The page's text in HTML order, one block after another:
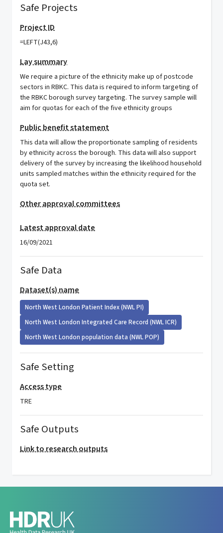
Safe Projects
Project ID
=LEFT(J43,6)
Lay summary
We require a picture of the ethnicity make up of postcode
sectors in RBKC. This data is required to inform targeting of
the RBKC borough survey targeting. The survey sample will
aim for quotas for each of the five ethnicity groups
Public benefit statement
This data will allow the proportionate sampling of residents
by ethnicity across the borough. This data will also support
delivery of the survey by increasing the likelihood household
units sampled matches within the ethnicity required for the
quota set.
Other approval committees
Latest approval date
16/09/2021
Safe Data
Dataset(s) name
North West London Patient Index (NWL PI)
North West London Integrated Care Record (NWL ICR)
North West London population data (NWL POP)
Safe Setting
Access type
TRE
Safe Outputs
Link to research outputs